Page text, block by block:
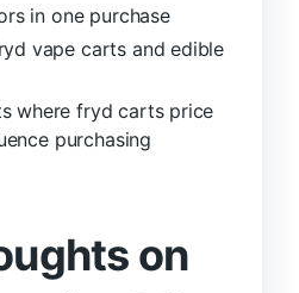
in one purchase
vape carts and edible
where fryd carts price
purchasing
on